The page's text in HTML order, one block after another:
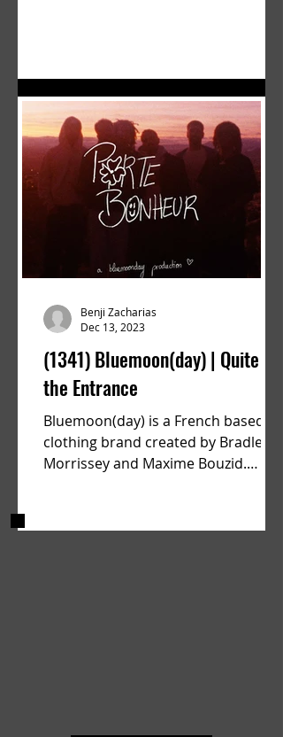
(1341) Bluemoon(day) | Quite
the Entrance
Bluemoon(day) is a French based
clothing brand created by Bradley
Morrissey and Maxime Bouzid.
Benji Zacharias
Dec 13, 2023